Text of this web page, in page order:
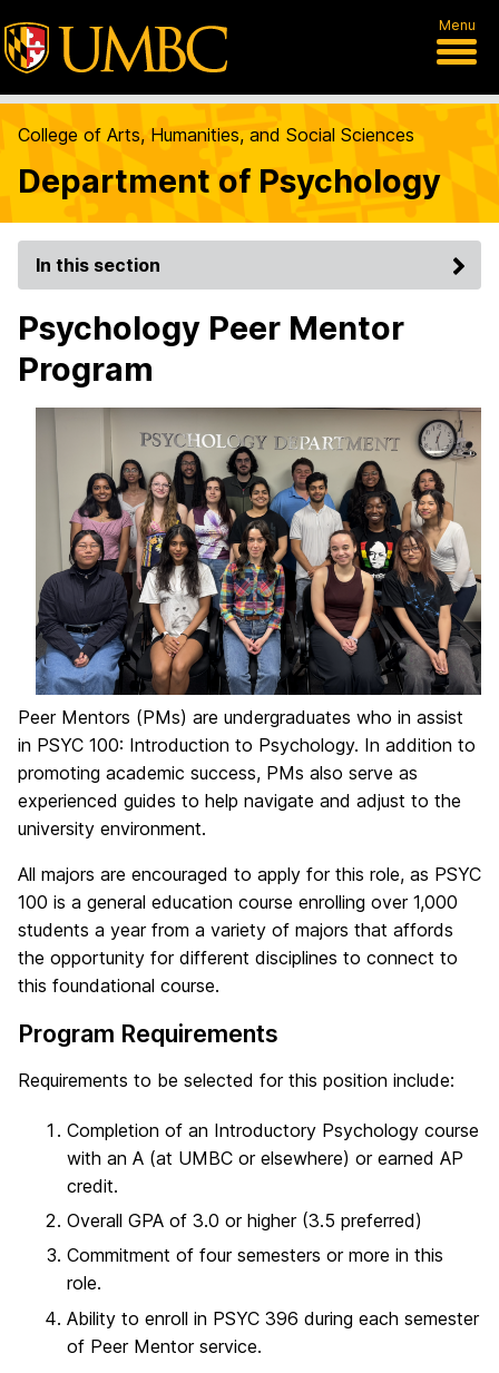
Menu
College of Arts, Humanities, and Social Sciences
Department of Psychology
In this section
Psychology Peer Mentor
Program
Peer Mentors (PMs) are undergraduates who in assist
in PSYC 100: Introduction to Psychology. In addition to
promoting academic success, PMs also serve as
experienced guides to help navigate and adjust to the
university environment.
All majors are encouraged to apply for this role, as PSYC
100 is a general education course enrolling over 1,000
students a year from a variety of majors that affords
the opportunity for different disciplines to connect to
this foundational course.
Program Requirements
Requirements to be selected for this position include:
Completion of an Introductory Psychology course
with an A (at UMBC or elsewhere) or earned AP
credit.
Overall GPA of 3.0 or higher (3.5 preferred)
Commitment of four semesters or more in this
role.
Ability to enroll in PSYC 396 during each semester
of Peer Mentor service.